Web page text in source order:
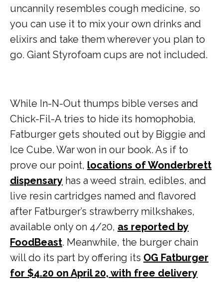
uncannily resembles cough medicine, so
you can use it to mix your own drinks and
elixirs and take them wherever you plan to
go. Giant Styrofoam cups are not included.
While In-N-Out thumps bible verses and
Chick-Fil-A tries to hide its homophobia,
Fatburger gets shouted out by Biggie and
Ice Cube. War won in our book. As if to
prove our point, locations of Wonderbrett
dispensary has a weed strain, edibles, and
live resin cartridges named and flavored
after Fatburger’s strawberry milkshakes,
available only on 4/20, as reported by
FoodBeast. Meanwhile, the burger chain
will do its part by offering its OG Fatburger
for $4.20 on April 20, with free delivery